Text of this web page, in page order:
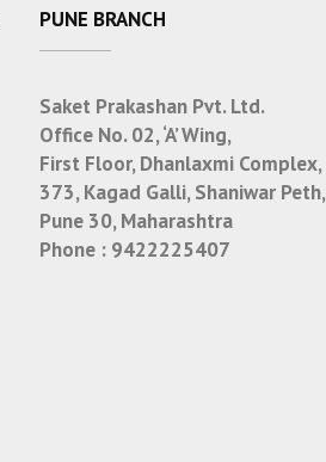
PUNE BRANCH
Saket Prakashan Pvt. Ltd.
Office No. 02, ‘A’ Wing,
First Floor, Dhanlaxmi Complex,
373, Kagad Galli, Shaniwar Peth,
Pune 30, Maharashtra
Phone : 9422225407